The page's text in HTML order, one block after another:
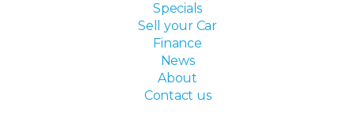
Specials
Sell your Car
Finance
News
About
Contact us